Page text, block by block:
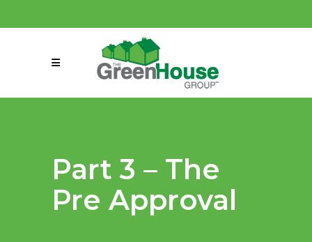
connect@greenmeansgrow.com
Part 3 – The
Pre Approval